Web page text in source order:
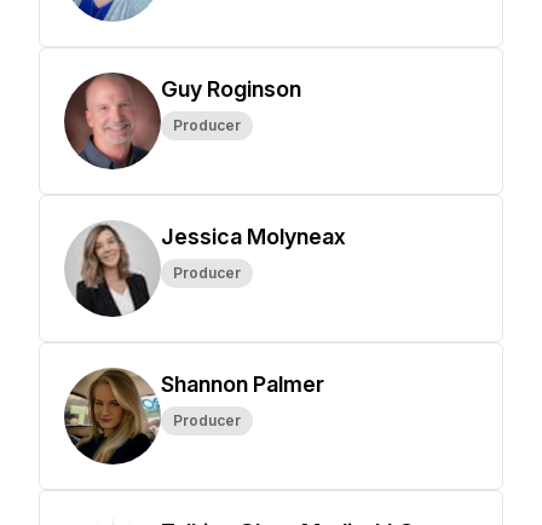
Guy Roginson
Producer
Jessica Molyneax
Producer
Shannon Palmer
Producer